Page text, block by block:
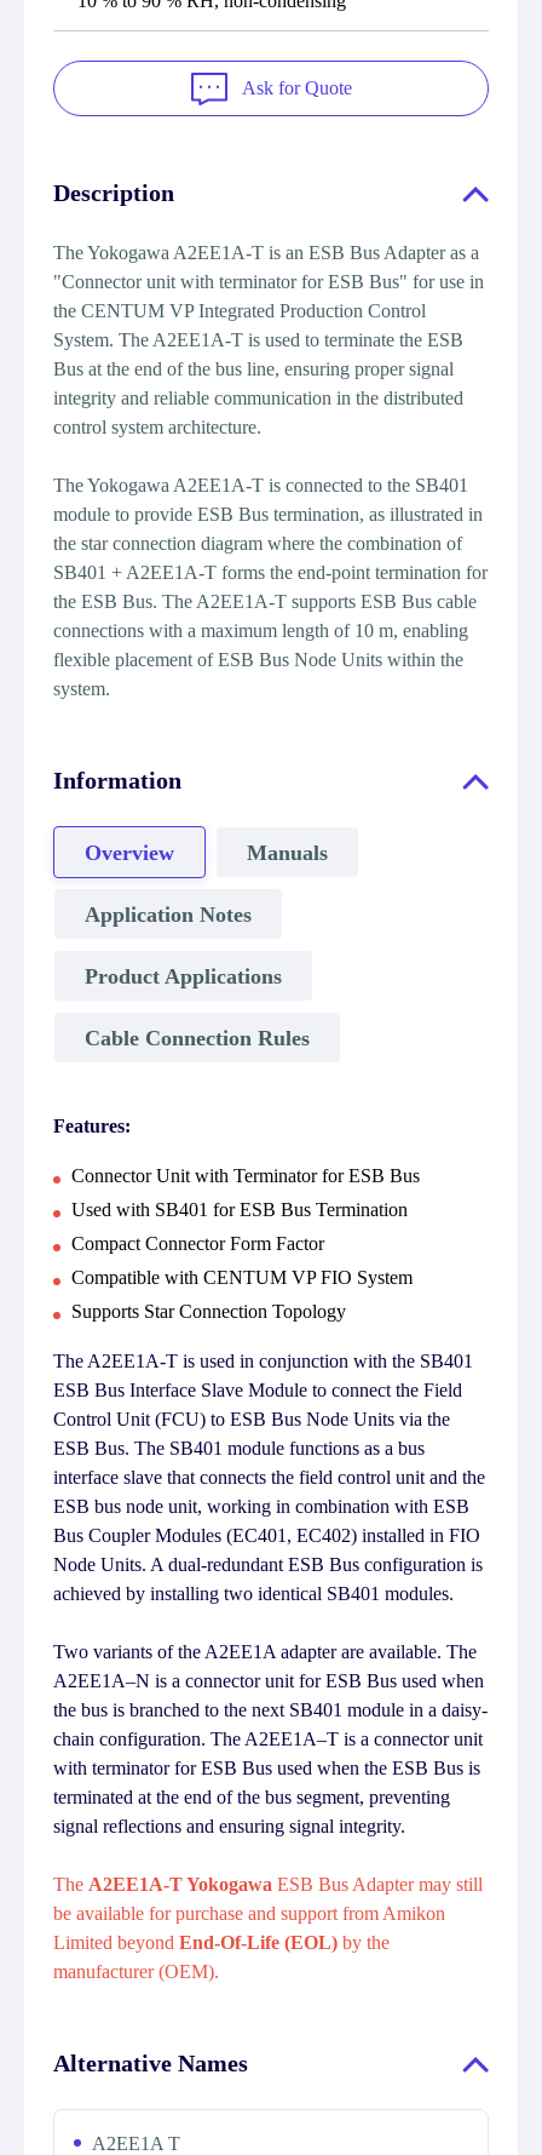
Ask for Quote
Description
The Yokogawa A2EE1A-T is an ESB Bus Adapter as a
"Connector unit with terminator for ESB Bus" for use in
the CENTUM VP Integrated Production Control
System. The A2EE1A-T is used to terminate the ESB
Bus at the end of the bus line, ensuring proper signal
integrity and reliable communication in the distributed
control system architecture.
The Yokogawa A2EE1A-T is connected to the SB401
module to provide ESB Bus termination, as illustrated in
the star connection diagram where the combination of
SB401 + A2EE1A-T forms the end-point termination for
the ESB Bus. The A2EE1A-T supports ESB Bus cable
connections with a maximum length of 10 m, enabling
flexible placement of ESB Bus Node Units within the
system.
Information
Overview Manuals
Application Notes
Product Applications
Cable Connection Rules
Features:
Connector Unit with Terminator for ESB Bus
Used with SB401 for ESB Bus Termination
Compact Connector Form Factor
Compatible with CENTUM VP FIO System
Supports Star Connection Topology
The A2EE1A-T is used in conjunction with the SB401
ESB Bus Interface Slave Module to connect the Field
Control Unit (FCU) to ESB Bus Node Units via the
ESB Bus. The SB401 module functions as a bus
interface slave that connects the field control unit and the
ESB bus node unit, working in combination with ESB
Bus Coupler Modules (EC401, EC402) installed in FIO
Node Units. A dual-redundant ESB Bus configuration is
achieved by installing two identical SB401 modules.
Two variants of the A2EE1A adapter are available. The
A2EE1A–N is a connector unit for ESB Bus used when
the bus is branched to the next SB401 module in a daisy-
chain configuration. The A2EE1A–T is a connector unit
with terminator for ESB Bus used when the ESB Bus is
terminated at the end of the bus segment, preventing
signal reflections and ensuring signal integrity.
The A2EE1A-T Yokogawa ESB Bus Adapter may still
be available for purchase and support from Amikon
Limited beyond End-Of-Life (EOL) by the
manufacturer (OEM).
Alternative Names
A2EE1A T